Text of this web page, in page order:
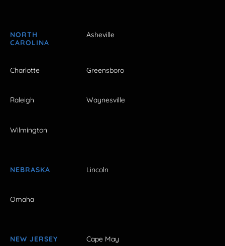
NORTH
CAROLINA
Asheville
Charlotte Greensboro
Raleigh Waynesville
Wilmington
NEBRASKA Lincoln
Omaha
NEW JERSEY Cape May